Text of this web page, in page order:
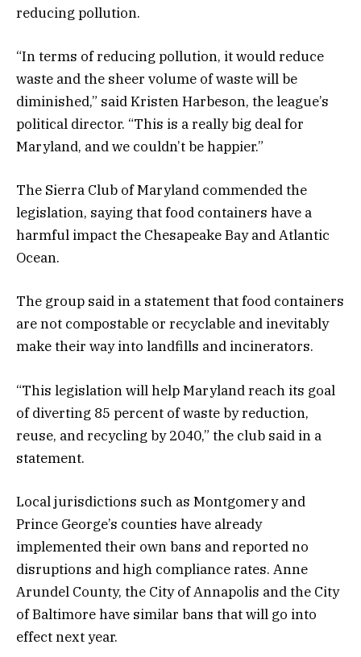
reducing pollution.
“In terms of reducing pollution, it would reduce
waste and the sheer volume of waste will be
diminished,” said Kristen Harbeson, the league’s
political director. “This is a really big deal for
Maryland, and we couldn’t be happier.”
The Sierra Club of Maryland commended the
legislation, saying that food containers have a
harmful impact the Chesapeake Bay and Atlantic
Ocean.
The group said in a statement that food containers
are not compostable or recyclable and inevitably
make their way into landfills and incinerators.
“This legislation will help Maryland reach its goal
of diverting 85 percent of waste by reduction,
reuse, and recycling by 2040,” the club said in a
statement.
Local jurisdictions such as Montgomery and
Prince George’s counties have already
implemented their own bans and reported no
disruptions and high compliance rates. Anne
Arundel County, the City of Annapolis and the City
of Baltimore have similar bans that will go into
effect next year.